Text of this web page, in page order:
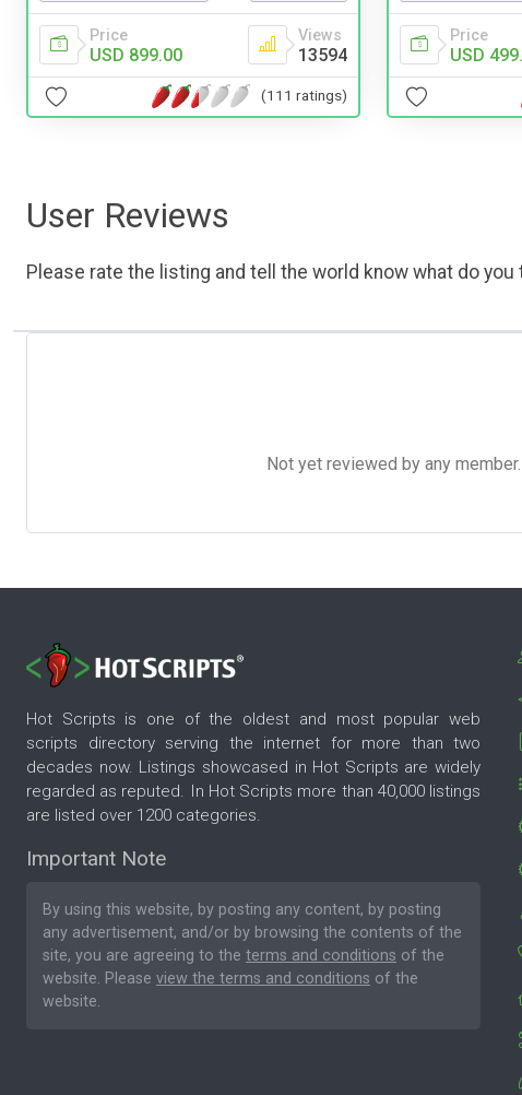
Price
USD 899.00
Views
13594
(111 ratings)
Price
USD
User Reviews
Please rate the listing and tell the world know what do
Not yet reviewed by any
Hot Scripts is one of the oldest and most popular web
scripts directory serving the internet for more than two
decades now. Listings showcased in Hot Scripts are widely
regarded as reputed. In Hot Scripts more than 40,000 listings
are listed over 1200 categories.
Important Note
By using this website, by posting any content, by posting
any advertisement, and/or by browsing the contents of the
site, you are agreeing to the terms and conditions of the
website. Please view the terms and conditions of the
website.